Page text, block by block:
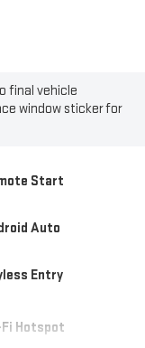
final vehicle
window sticker for
Start
Auto
Entry
Hotspot